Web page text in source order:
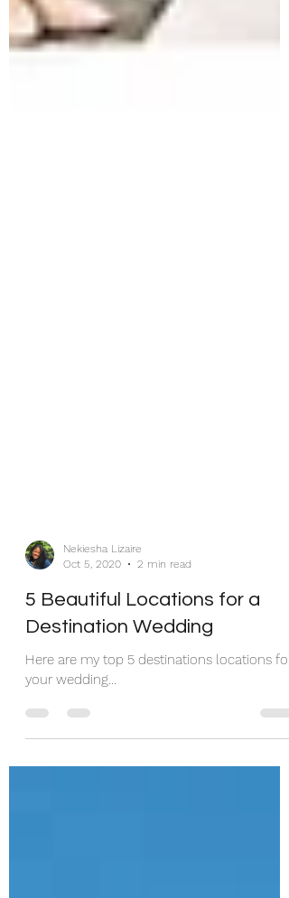
Oct 5, 2020
2 min read
5 Beautiful Locations for a
Destination Wedding
your wedding...